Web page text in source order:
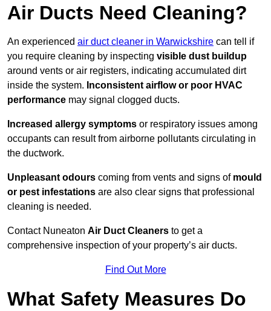
Air Ducts Need Cleaning?
An experienced air duct cleaner in Warwickshire can tell if
you require cleaning by inspecting visible dust buildup
around vents or air registers, indicating accumulated dirt
inside the system. Inconsistent airflow or poor HVAC
performance may signal clogged ducts.
Increased allergy symptoms or respiratory issues among
occupants can result from airborne pollutants circulating in
the ductwork.
Unpleasant odours coming from vents and signs of mould
or pest infestations are also clear signs that professional
cleaning is needed.
Contact Nuneaton Air Duct Cleaners to get a
comprehensive inspection of your property’s air ducts.
Find Out More
What Safety Measures Do